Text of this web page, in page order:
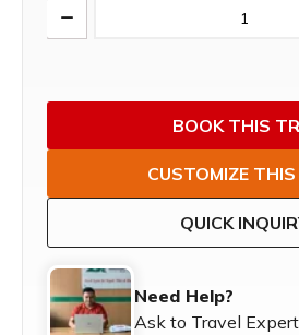
BOOK THIS
CUSTOMIZE
QUICK
Need Help?
Ask to Travel Expert